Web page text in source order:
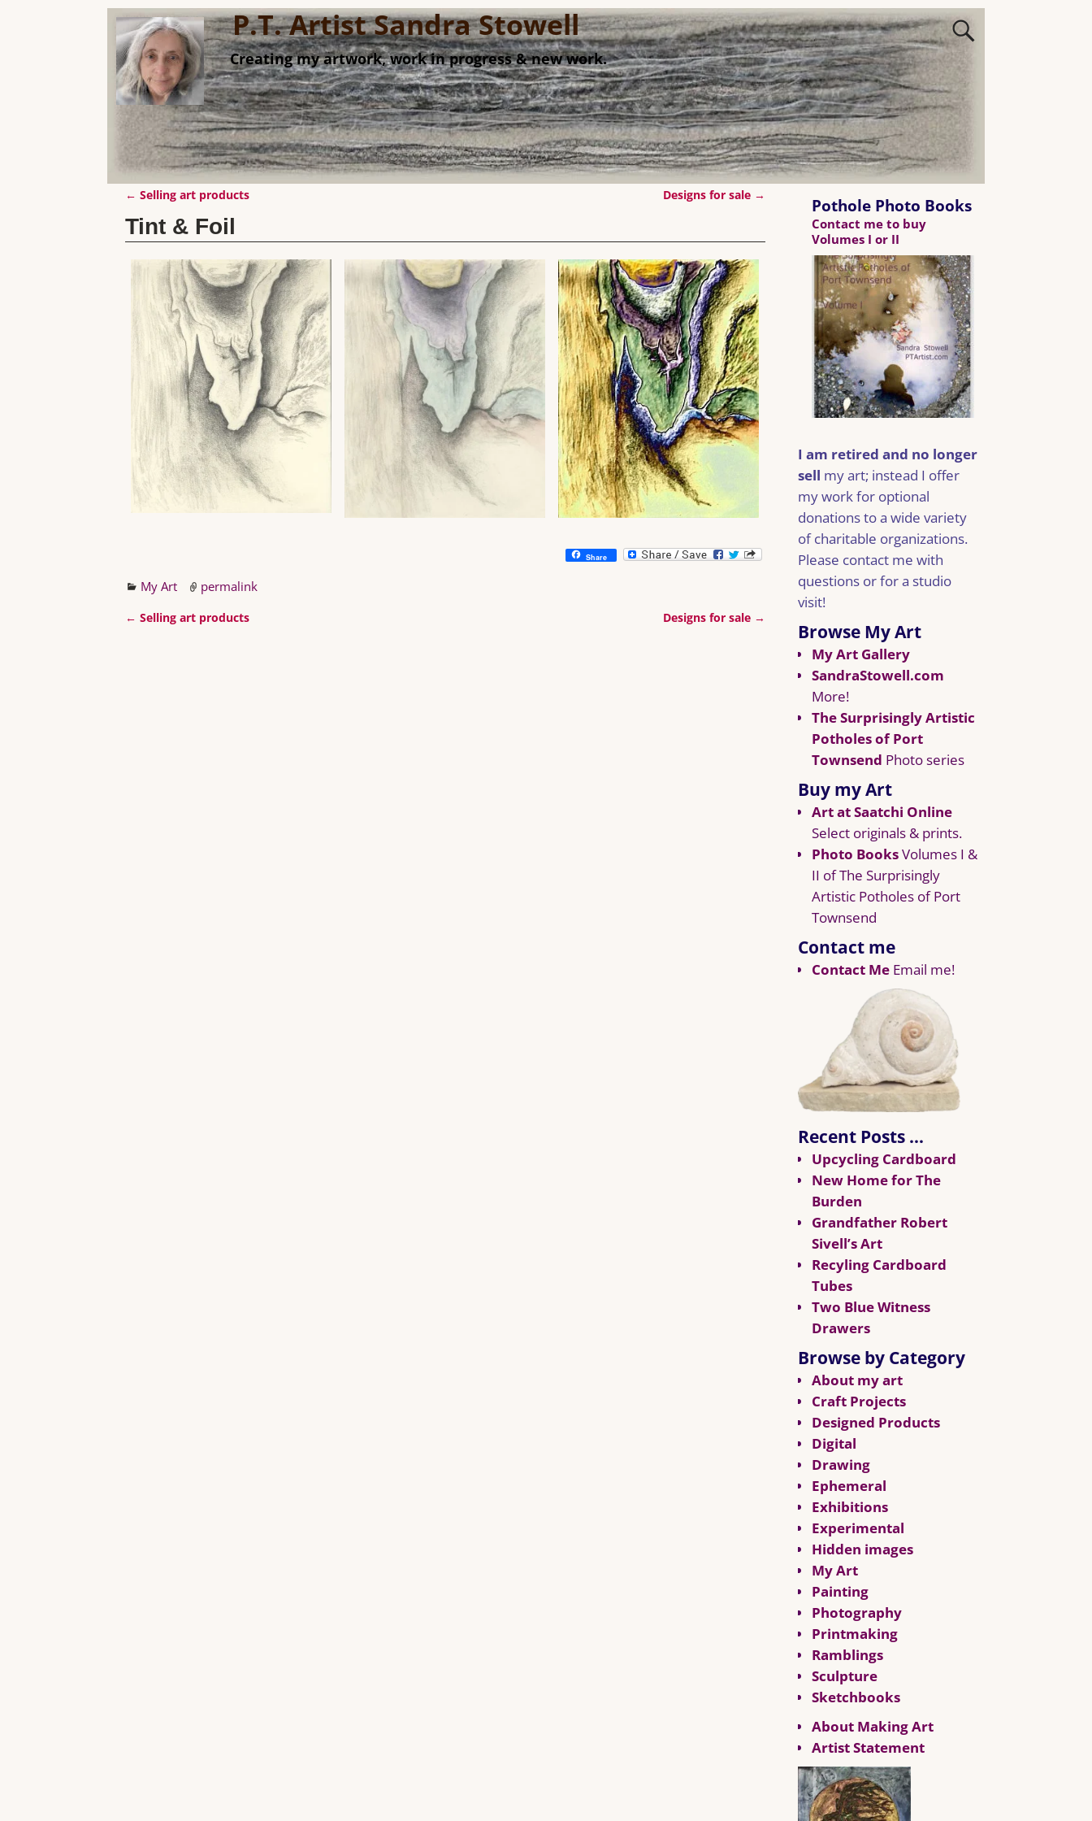
P.T. Artist Sandra Stowell
Creating my artwork, work in progress & new work.
← Selling art products Designs for sale →
Tint & Foil
Share
My Art permalink
← Selling art products Designs for sale →
Pothole Photo Books
Contact me to buy
Volumes I or II
I am retired and no longer
sell my art; instead I offer
my work for optional
donations to a wide variety
of charitable organizations.
Please contact me with
questions or for a studio
visit!
Browse My Art
My Art Gallery
SandraStowell.com
More!
The Surprisingly Artistic
Potholes of Port
Townsend Photo series
Buy my Art
Art at Saatchi Online
Select originals & prints.
Photo BooksVolumes I &
II of The Surprisingly
Artistic Potholes of Port
Townsend
Contact me
Contact Me Email me!
Recent Posts …
Upcycling Cardboard
New Home for The
Burden
Grandfather Robert
Sivell’s Art
Recyling Cardboard
Tubes
Two Blue Witness
Drawers
Browse by Category
About my art
Craft Projects
Designed Products
Digital
Drawing
Ephemeral
Exhibitions
Experimental
Hidden images
My Art
Painting
Photography
Printmaking
Ramblings
Sculpture
Sketchbooks
About Making Art
Artist Statement